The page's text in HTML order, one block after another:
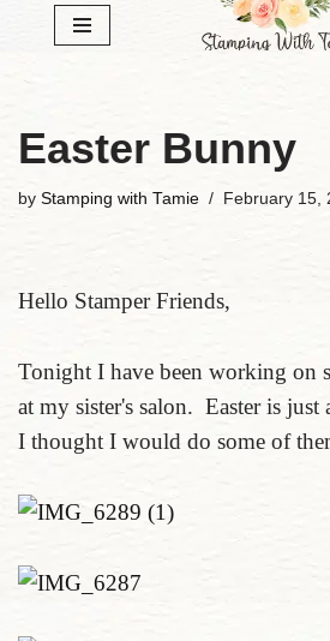
Easter Bunny
by Stamping with Tamie February 15,
Hello Stamper Friends,
Tonight I have been working on
at my sister's salon. Easter is just
I thought I would do some of